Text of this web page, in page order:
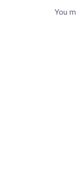
You